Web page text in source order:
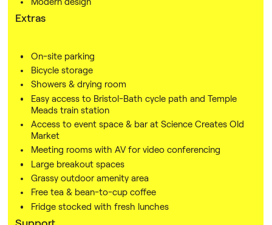
Extras
On-site parking
Bicycle storage
Showers & drying room
Easy access to Bristol-Bath cycle path and Temple
Meads train station
Access to event space & bar at Science Creates Old
Market
Meeting rooms with AV for video conferencing
Large breakout spaces
Grassy outdoor amenity area
Free tea & bean-to-cup coffee
Fridge stocked with fresh lunches
Support